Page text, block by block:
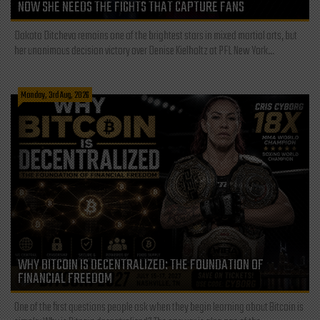
NOW SHE NEEDS THE FIGHTS THAT CAPTURE FANS
Dakota Ditcheva remains one of the brightest stars in mixed martial arts, but
her unanimous decision victory over Denise Kielholtz at PFL New York...
Monday, 3rd Aug, 2026
WHY BITCOIN IS DECENTRALIZED: THE FOUNDATION OF
FINANCIAL FREEDOM
One of the first questions people ask when they begin learning about Bitcoin is